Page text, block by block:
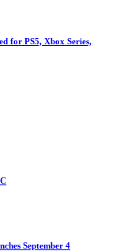
for PS5, Xbox Series,
September 4